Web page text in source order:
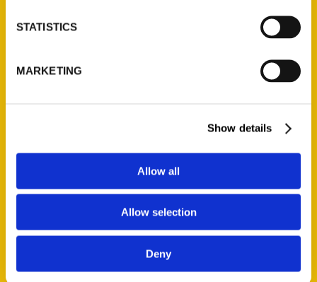
STATISTICS
MARKETING
Show details
Allow all
Allow selection
Deny
Illustrated Timeline
Oldest
Secret